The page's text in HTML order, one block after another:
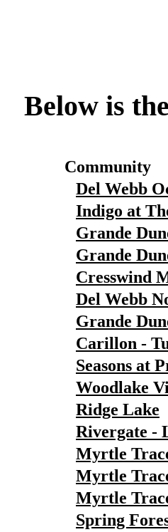
Below is
Community
Del Webb
Indigo at
Grande
Grande
Cresswind
Del Webb
Grande
Carillon -
Seasons at
Woodlake
Ridge Lake
Rivergate -
Myrtle
Myrtle
Myrtle
Spring